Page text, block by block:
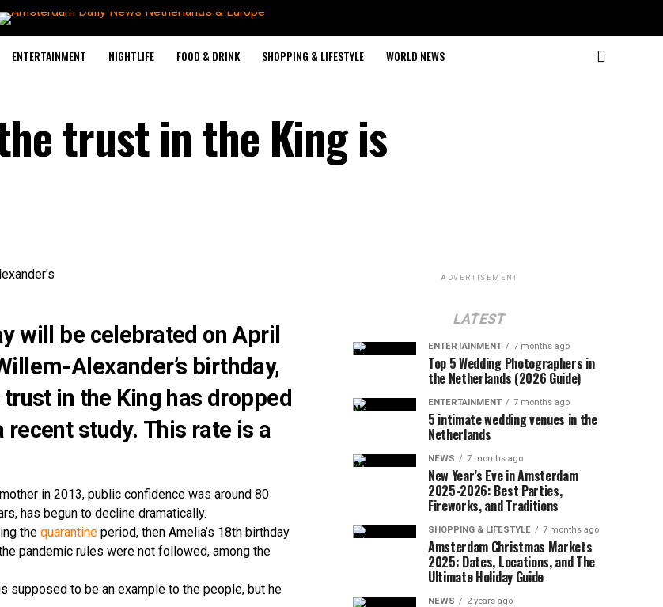
ENTERTAINMENT NIGHTLIFE FOOD & DRINK SHOPPING & LIFESTYLE WORLD NEWS
trust in the King is
will be celebrated on April
Alexander’s birthday,
trust in the King has dropped
study. This rate is a
in 2013, public confidence was around 80
has begun to decline dramatically.
the quarantine period, then Amelia’s 18th birthday
pandemic rules were not followed, among the
supposed to be an example to the people, but he
ADVERTISEMENT
LATEST
ENTERTAINMENT 7 months ago
Top 5 Wedding Photographers in
the Netherlands (2026 Guide)
ENTERTAINMENT 7 months ago
5 intimate wedding venues in the
Netherlands
NEWS 7 months ago
New Year’s Eve in Amsterdam
2025-2026: Best Parties,
Fireworks, and Traditions
SHOPPING & LIFESTYLE 7 months ago
Amsterdam Christmas Markets
2025: Dates, Locations, and The
Ultimate Holiday Guide
NEWS 2 years ago